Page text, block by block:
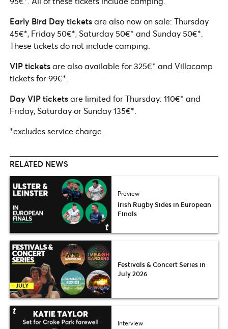
Early Bird Day ticketsare also now on sale: Thursday
45€*, Friday 50€*, Saturday 50€* and Sunday 50€*.
These tickets do not include camping.
VIP ticketsare also available for 325€* and Villacamp
tickets for 99€*.
Day VIPticketsare limited for Thursday: 110€* and
Friday, Saturday or Sunday 135€*.
*excludes service charge.
RELATED NEWS
Preview
Irish Rugby Sides in European
Finals
Festivals & Concert Series in
July 2026
Interview